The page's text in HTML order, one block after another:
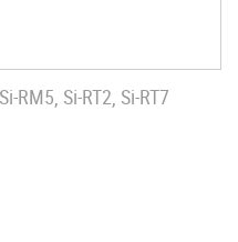
RM5, Si-RT2, Si-RT7